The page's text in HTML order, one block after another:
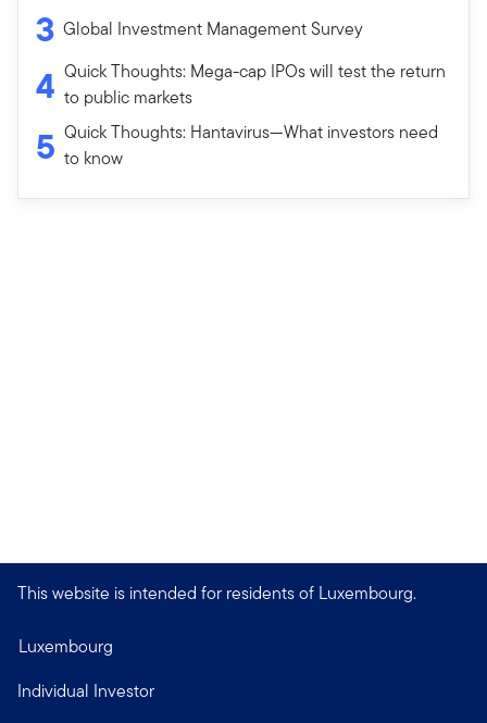
3 Global Investment Management Survey
4 Quick Thoughts: Mega-cap IPOs will test the return
to public markets
5 Quick Thoughts: Hantavirus—What investors need
to know
This website is intended for residents of Luxembourg.
Luxembourg
Individual Investor